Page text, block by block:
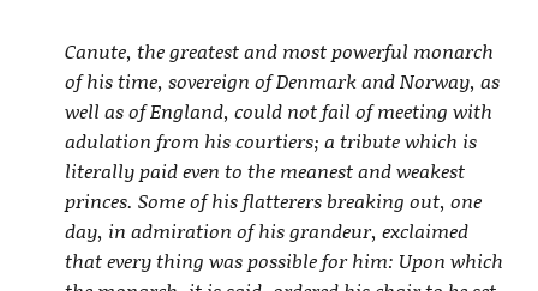
Canute, the greatest and most powerful monarch
of his time, sovereign of Denmark and Norway, as
well as of England, could not fail of meeting with
adulation from his courtiers; a tribute which is
literally paid even to the meanest and weakest
princes. Some of his flatterers breaking out, one
day, in admiration of his grandeur, exclaimed
that every thing was possible for him: Upon which